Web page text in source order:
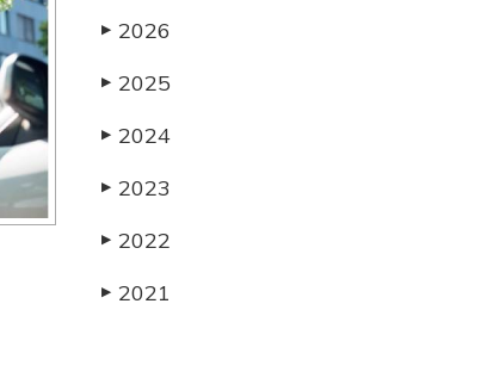
▶ 2026
▶ 2025
▶ 2024
▶ 2023
▶ 2022
▶ 2021